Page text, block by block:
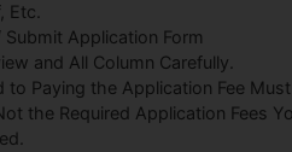
Etc.
Application Form
and All Column Carefully.
to Paying the Application Fee Must
the Required Application Fees